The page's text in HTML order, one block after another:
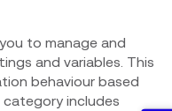
to manage and
and variables. This
behaviour based
includes